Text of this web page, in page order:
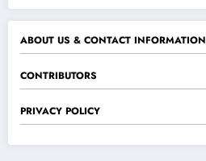
ABOUT US & CONTACT INFORMATION
CONTRIBUTORS
PRIVACY POLICY